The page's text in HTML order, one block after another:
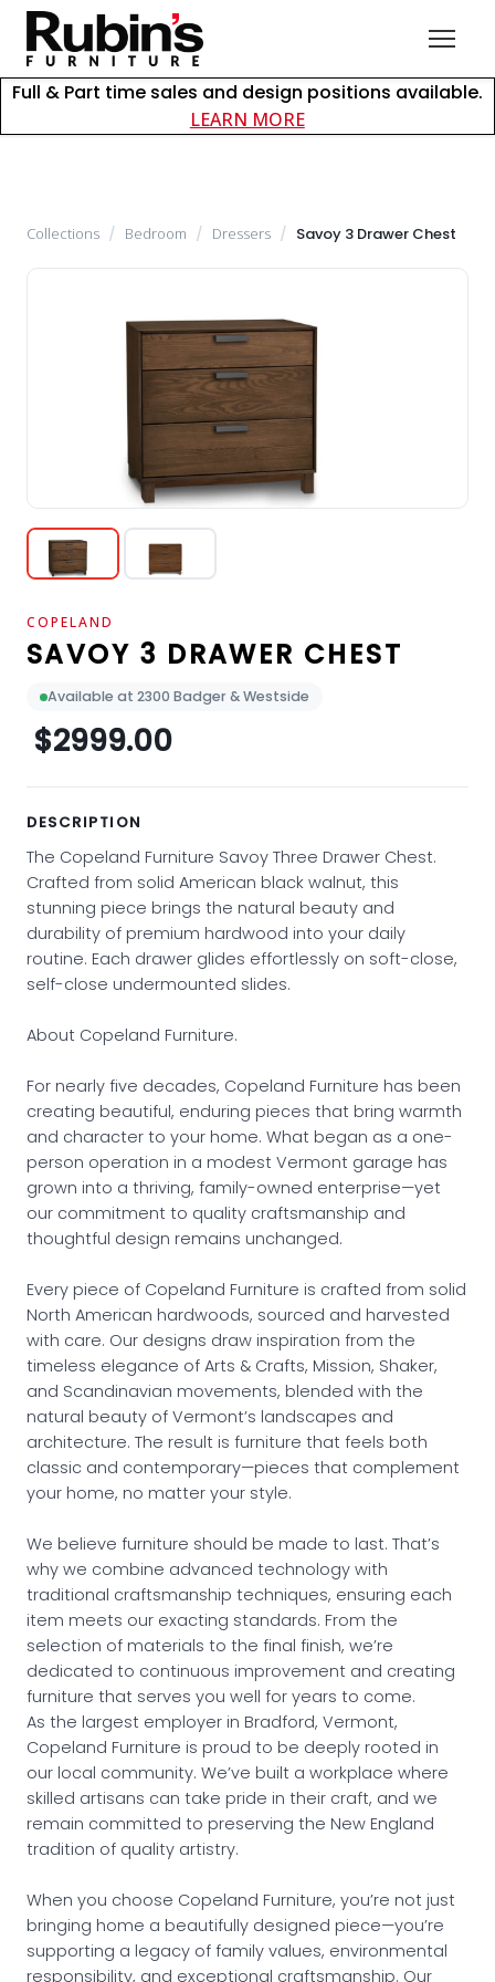
Full & Part time sales and design positions available.
LEARN MOREabout careers at
Collections / Bedroom / Dressers / Savoy 3 Drawer Chest
COPELAND
SAVOY 3 DRAWER CHEST
Available at 2300 Badger & Westside
$2999.00
DESCRIPTION
The Copeland Furniture Savoy Three Drawer Chest.
Crafted from solid American black walnut, this
stunning piece brings the natural beauty and
durability of premium hardwood into your daily
routine. Each drawer glides effortlessly on soft-close,
self-close undermounted slides.
About Copeland Furniture.
For nearly five decades, Copeland Furniture has been
creating beautiful, enduring pieces that bring warmth
and character to your home. What began as a one-
person operation in a modest Vermont garage has
grown into a thriving, family-owned enterprise—yet
our commitment to quality craftsmanship and
thoughtful design remains unchanged.
Every piece of Copeland Furniture is crafted from solid
North American hardwoods, sourced and harvested
with care. Our designs draw inspiration from the
timeless elegance of Arts & Crafts, Mission, Shaker,
and Scandinavian movements, blended with the
natural beauty of Vermont’s landscapes and
architecture. The result is furniture that feels both
classic and contemporary—pieces that complement
your home, no matter your style.
We believe furniture should be made to last. That’s
why we combine advanced technology with
traditional craftsmanship techniques, ensuring each
item meets our exacting standards. From the
selection of materials to the final finish, we’re
dedicated to continuous improvement and creating
furniture that serves you well for years to come.
As the largest employer in Bradford, Vermont,
Copeland Furniture is proud to be deeply rooted in
our local community. We’ve built a workplace where
skilled artisans can take pride in their craft, and we
remain committed to preserving the New England
tradition of quality artistry.
When you choose Copeland Furniture, you’re not just
bringing home a beautifully designed piece—you’re
supporting a legacy of family values, environmental
responsibility, and exceptional craftsmanship. Our